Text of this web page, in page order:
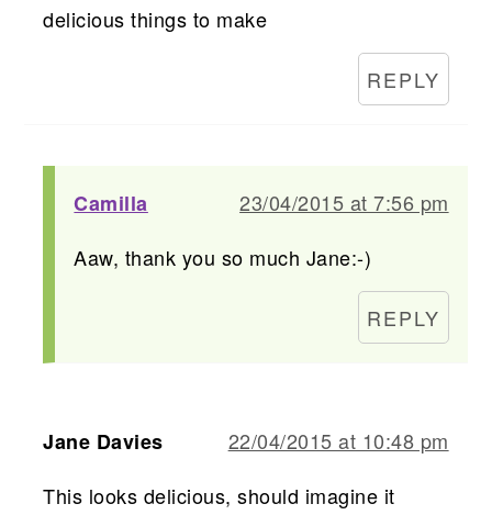
delicious things to make
REPLY
Camilla
23/04/2015 at 7:56 pm
Aaw, thank you so much Jane:-)
REPLY
Jane Davies
22/04/2015 at 10:48 pm
This looks delicious, should imagine it